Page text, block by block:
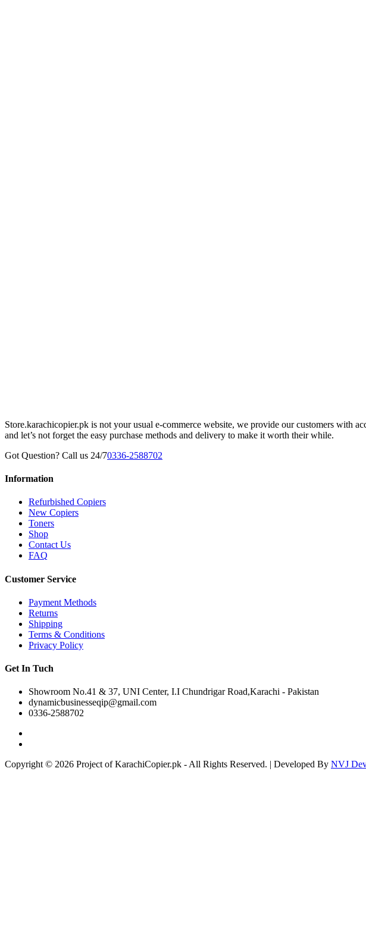
Store.karachicopier.pk is not your usual e-commerce website, we provide our customers with
and let’s not forget the easy purchase methods and delivery to make it worth their while.
Got Question? Call us 24/70336-2588702
Information
Refurbished Copiers
New Copiers
Toners
Shop
Contact Us
FAQ
Customer Service
Payment Methods
Returns
Shipping
Terms & Conditions
Privacy Policy
Get In Tuch
Showroom No.41 & 37, UNI Center, I.I Chundrigar Road,Karachi - Pakistan
dynamicbusinesseqip@gmail.com
0336-2588702
Copyright © 2026 Project of KarachiCopier.pk - All Rights Reserved. | Developed By NVJ